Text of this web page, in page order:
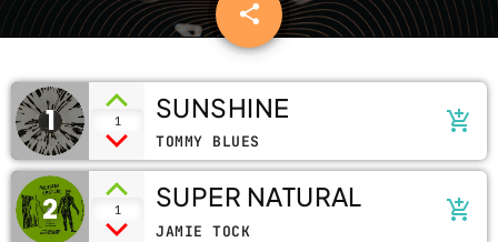
share
email
1 1 SUNSHINE
TOMMY BLUES
add_shopping_cart
2 1 SUPER NATURAL
JAMIE TOCK
add_shopping_cart